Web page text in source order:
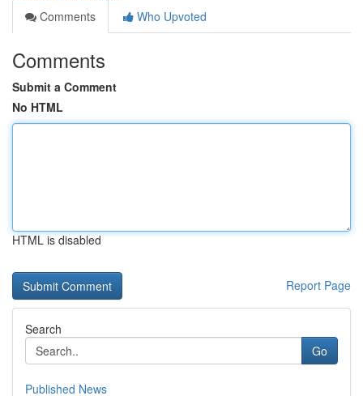
Comments
Who Upvoted
Comments
Submit a Comment
No HTML
HTML is disabled
Report Page
Search
Go
Published News